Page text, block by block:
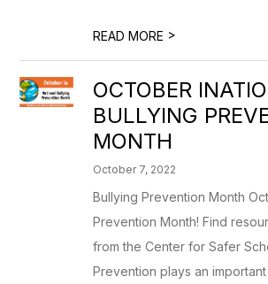
READ MORE >
OCTOBER
BULLYING
MONTH
October 7, 2022
Bullying Prevention Month
Prevention Month! Find
from the Center for Safer
Prevention plays an important